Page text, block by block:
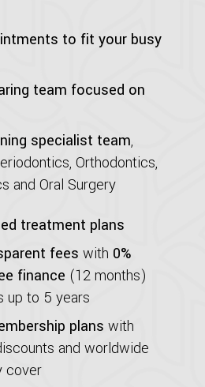
to fit your busy
team focused on
specialist team,
Orthodontics,
and Oral Surgery
treatment plans
fees with 0%
finance (12 months)
up to 5 years
plans with
and worldwide
cover